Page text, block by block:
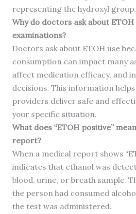
representing the hydroxyl group.
Why do doctors ask about
examinations?
Doctors ask about ETOH use
consumption can impact many
affect medication efficacy, and
decisions. This information
providers deliver safe and
your specific situation.
What does “ETOH positive”
report?
When a medical report shows
indicates that ethanol was
blood, urine, or breath sample.
the person had consumed
the test was administered.